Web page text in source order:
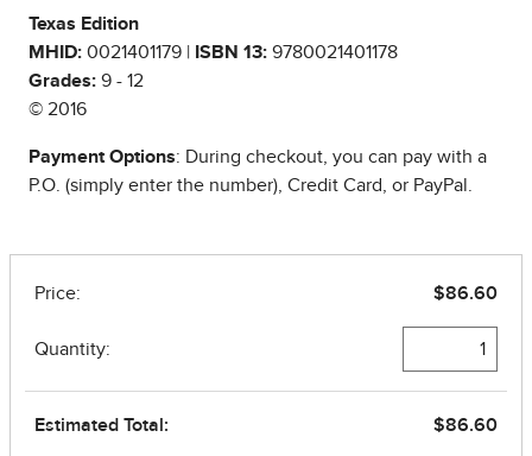
Texas Edition
MHID: 0021401179 | ISBN 13: 9780021401178
Grades: 9 - 12
© 2016
Payment Options: During checkout, you can pay with a
P.O. (simply enter the number), Credit Card, or PayPal.